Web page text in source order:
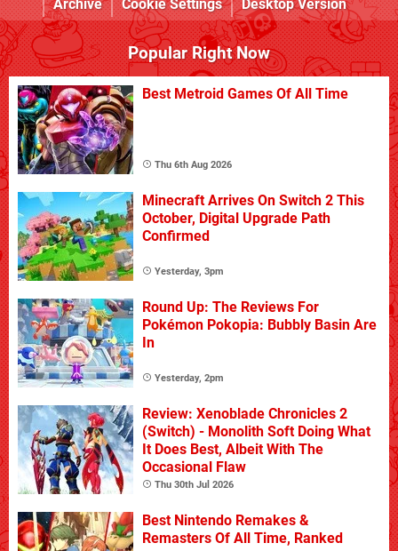
Archive
Cookie Settings Desktop Version
Popular Right Now
Best Metroid Games Of All Time
Thu 6th Aug 2026
Minecraft Arrives On Switch 2 This
October, Digital Upgrade Path
Confirmed
Yesterday, 3pm
Round Up: The Reviews For
Pokémon Pokopia: Bubbly Basin Are
In
Yesterday, 2pm
Review: Xenoblade Chronicles 2
(Switch) - Monolith Soft Doing What
It Does Best, Albeit With The
Occasional Flaw
Thu 30th Jul 2026
Best Nintendo Remakes &
Remasters Of All Time, Ranked